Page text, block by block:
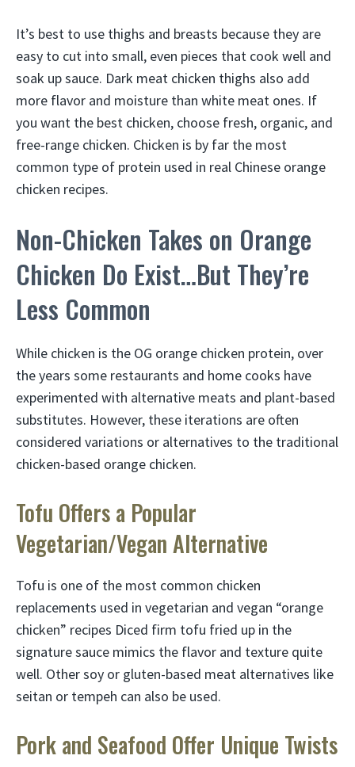
It’s best to use thighs and breasts because they are
easy to cut into small, even pieces that cook well and
soak up sauce. Dark meat chicken thighs also add
more flavor and moisture than white meat ones. If
you want the best chicken, choose fresh, organic, and
free-range chicken. Chicken is by far the most
common type of protein used in real Chinese orange
chicken recipes.
Non-Chicken Takes on Orange
Chicken Do Exist…But They’re
Less Common
While chicken is the OG orange chicken protein, over
the years some restaurants and home cooks have
experimented with alternative meats and plant-based
substitutes. However, these iterations are often
considered variations or alternatives to the traditional
chicken-based orange chicken.
Tofu Offers a Popular
Vegetarian/Vegan Alternative
Tofu is one of the most common chicken
replacements used in vegetarian and vegan “orange
chicken” recipes Diced firm tofu fried up in the
signature sauce mimics the flavor and texture quite
well. Other soy or gluten-based meat alternatives like
seitan or tempeh can also be used.
Pork and Seafood Offer Unique Twists